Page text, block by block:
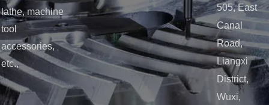
lathe, machine
tool
accessories,
etc.,
505, East
Canal
Road,
Liangxi
District,
Wuxi,